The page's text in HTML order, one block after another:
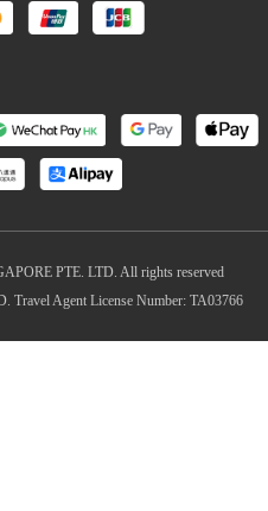
PTE. LTD. All rights reserved
Agent License Number: TA03766